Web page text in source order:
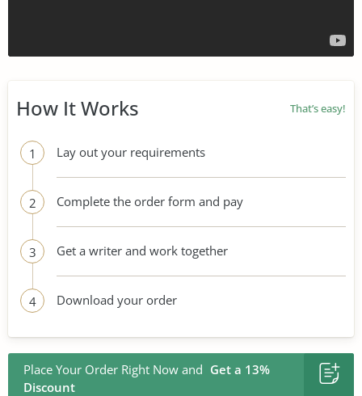
How It Works That’s easy!
1 Lay out your requirements
2 Complete the order form and pay
3 Get a writer and work together
4 Download your order
Place Your Order Right Now and Get a 13%
Discount